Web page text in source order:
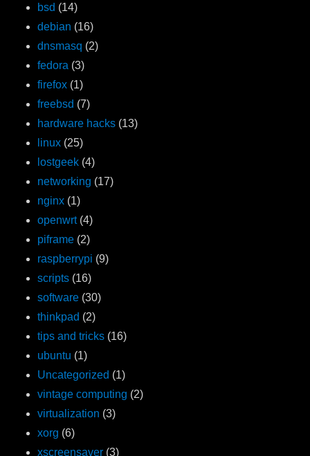
bsd (14)
debian (16)
dnsmasq (2)
fedora (3)
firefox (1)
freebsd (7)
hardware hacks (13)
linux (25)
lostgeek (4)
networking (17)
nginx (1)
openwrt(4)
piframe (2)
raspberrypi (9)
scripts (16)
software (30)
thinkpad (2)
tips and tricks (16)
ubuntu (1)
Uncategorized (1)
vintage computing (2)
virtualization (3)
xorg (6)
xscreensaver (3)